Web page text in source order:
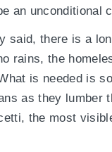
an unconditional
said, there is a
rains, the
is needed is
as they lumber
the most